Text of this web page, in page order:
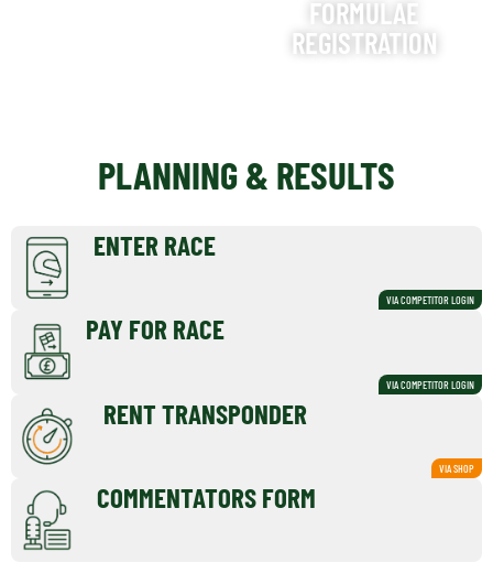
FORMULAE
REGISTRATION
PLANNING & RESULTS
ENTER RACE
VIA COMPETITOR LOGIN
PAY FOR RACE
VIA COMPETITOR LOGIN
RENT TRANSPONDER
VIA SHOP
COMMENTATORS FORM